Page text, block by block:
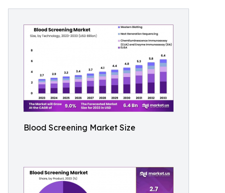
Blood Screening Market Size